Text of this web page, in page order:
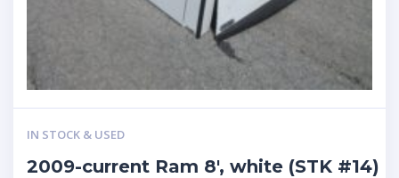
IN STOCK & USED
2009-current Ram 8′, white (STK #14)